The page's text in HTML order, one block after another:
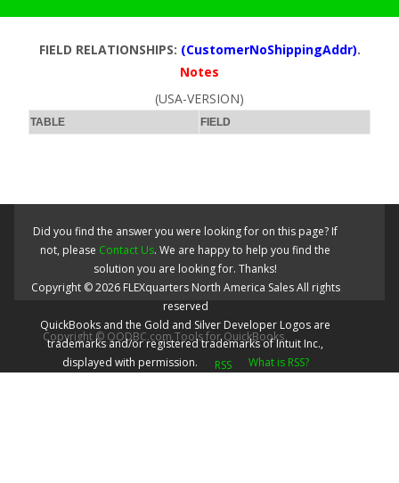
FIELD RELATIONSHIPS: (CustomerNoShippingAddr).
Notes
(USA-VERSION)
TABLE FIELD
Did you find the answer you were looking for on this page? If
not, please Contact Us. We are happy to help you find the
solution you are looking for. Thanks!
Copyright ©2026 FLEXquarters North America SalesAll rights
reserved
QuickBooks and the Gold and Silver Developer Logos are
trademarks and/or registered trademarks of Intuit Inc.,
displayed with permission.
What is RSS?
Copyright © QODBC.com Tools for QuickBooks